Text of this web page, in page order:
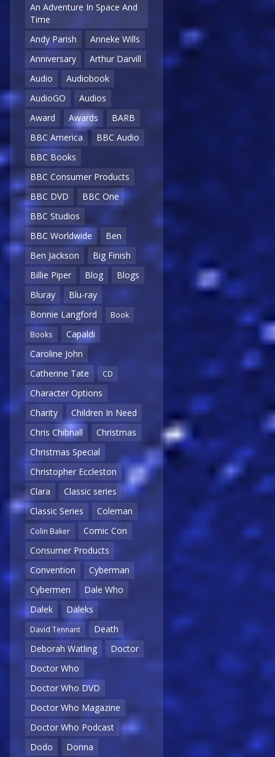
An Adventure In Space And
Time
Andy Parish
Anneke Wills
Anniversary
Arthur Darvill
Audio
Audiobook
AudioGO
Audios
Award
Awards
BARB
BBC America
BBC Audio
BBC Books
BBC Consumer Products
BBC DVD
BBC One
BBC Studios
BBC Worldwide
Ben
Ben Jackson
Big Finish
Billie Piper
Blog
Blogs
Bluray
Blu-ray
Bonnie Langford
Book
Books
Capaldi
Caroline John
Catherine Tate
CD
Character Options
Charity
Children In Need
Chris Chibnall
Christmas
Christmas Special
Christopher Eccleston
Clara
Classic series
Classic Series
Coleman
Colin Baker
Comic Con
Consumer Products
Convention
Cyberman
Cybermen
Dale Who
Dalek
Daleks
David Tennant
Death
Deborah Watling
Doctor
Doctor Who
Doctor Who DVD
Doctor Who Magazine
Doctor Who Podcast
Dodo
Donna